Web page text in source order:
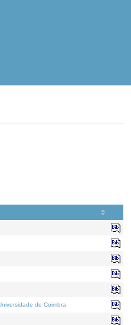
de Coimbra.